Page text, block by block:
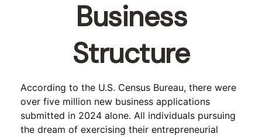
Business
Structure
According to the U.S. Census Bureau, there were
over five million new business applications
submitted in 2024 alone. All individuals pursuing
the dream of exercising their entrepreneurial